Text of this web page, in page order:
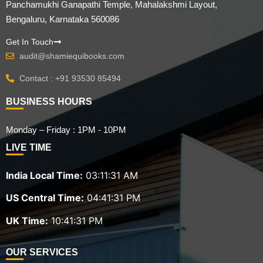
Panchamukhi Ganapathi Temple, Mahalakshmi Layout,
Bengaluru, Karnataka 560086
Get In Touch
audit@shamiequibooks.com
Contact : +91 93530 85494
BUSINESS HOURS
Monday – Friday : 1PM - 10PM
LIVE TIME
India Local Time: 03:11:32 AM
US Central Time: 04:41:32 PM
UK Time: 10:41:32 PM
OUR SERVICES